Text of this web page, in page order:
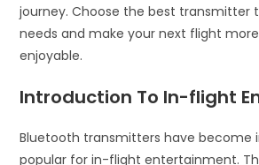
journey. Choose the best transmitter
needs and make your next flight
enjoyable.
Introduction To In-flight
Bluetooth transmitters have become
popular for in-flight entertainment.